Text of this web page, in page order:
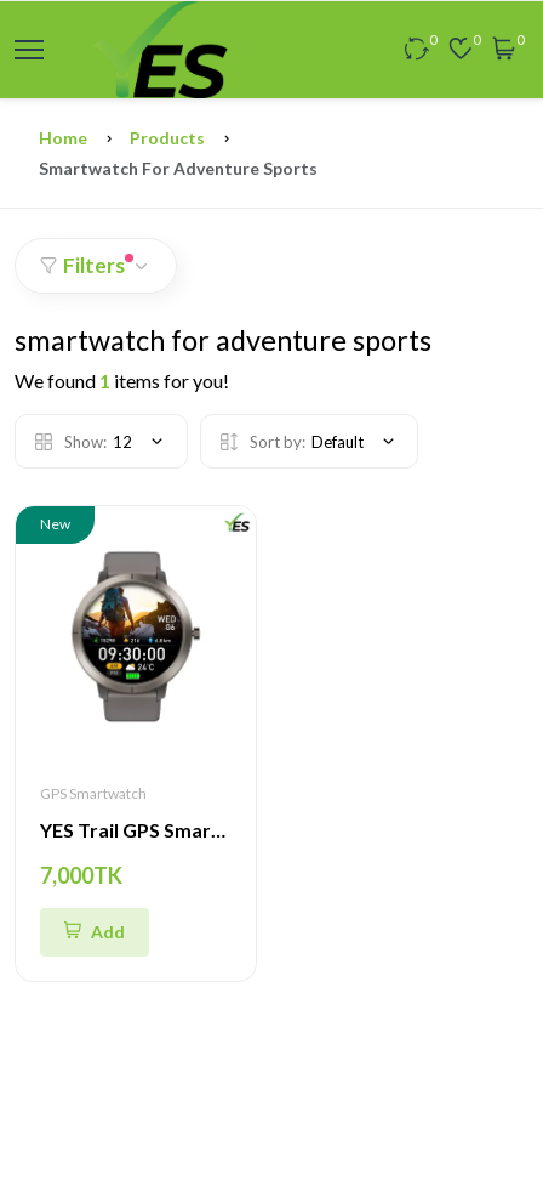
0 0 0
Home
Products
Smartwatch For Adventure Sports
Filters
smartwatch for adventure sports
We found 1 items for you!
Show: 12 Sort by: Default
New
GPS Smartwatch
YES Trail GPS Smartwatch – Premium AMOLED Display, GPS Navigation, Compass, SpO2 & Heart Rate Monitor
7,000TK
Add